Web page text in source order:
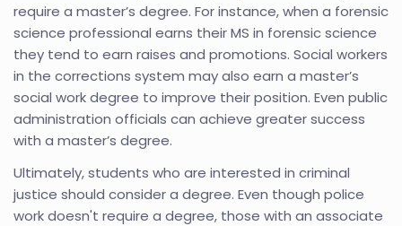
require a master’s degree. For instance, when a forensic
science professional earns their MS in forensic science
they tend to earn raises and promotions. Social workers
in the corrections system may also earn a master’s
social work degree to improve their position. Even public
administration officials can achieve greater success
with a master’s degree.
Ultimately, students who are interested in criminal
justice should consider a degree. Even though police
work doesn't require a degree, those with an associate